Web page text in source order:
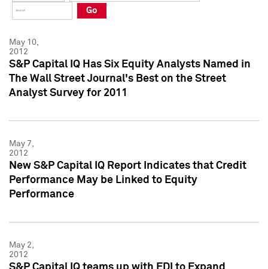
Press Kit
Press Kit
Go
May 10,
2012
S&P Capital IQ Has Six Equity Analysts Named in
The Wall Street Journal's Best on the Street
Analyst Survey for 2011
May 7,
2012
New S&P Capital IQ Report Indicates that Credit
Performance May be Linked to Equity
Performance
May 2,
2012